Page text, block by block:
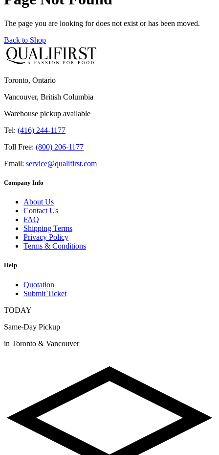
The page you are looking for does not exist or has been moved.
Back to Shop
Toronto, Ontario
Vancouver, British Columbia
Warehouse pickup available
Tel: (416) 244-1177
Toll Free: (800) 206-1177
Email: service@qualifirst.com
Company Info
About Us
Contact Us
FAQ
Shipping Terms
Privacy Policy
Terms & Conditions
Help
Quotation
Submit Ticket
TODAY
Same-Day Pickup
in Toronto & Vancouver